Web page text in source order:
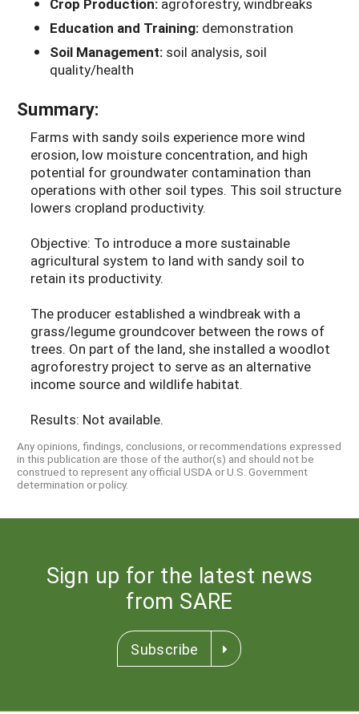
Education and Training: demonstration
Soil Management: soil analysis, soil
quality/health
Summary:
Farms with sandy soils experience more wind
erosion, low moisture concentration, and high
potential for groundwater contamination than
operations with other soil types. This soil structure
lowers cropland productivity.
Objective: To introduce a more sustainable
agricultural system to land with sandy soil to
retain its productivity.
The producer established a windbreak with a
grass/legume groundcover between the rows of
trees. On part of the land, she installed a woodlot
agroforestry project to serve as an alternative
income source and wildlife habitat.
Results: Not available.
Any opinions, findings, conclusions, or recommendations expressed
in this publication are those of the author(s) and should not be
construed to represent any official USDA or U.S. Government
determination or policy.
Sign up for the latest news
from SARE
Subscribe